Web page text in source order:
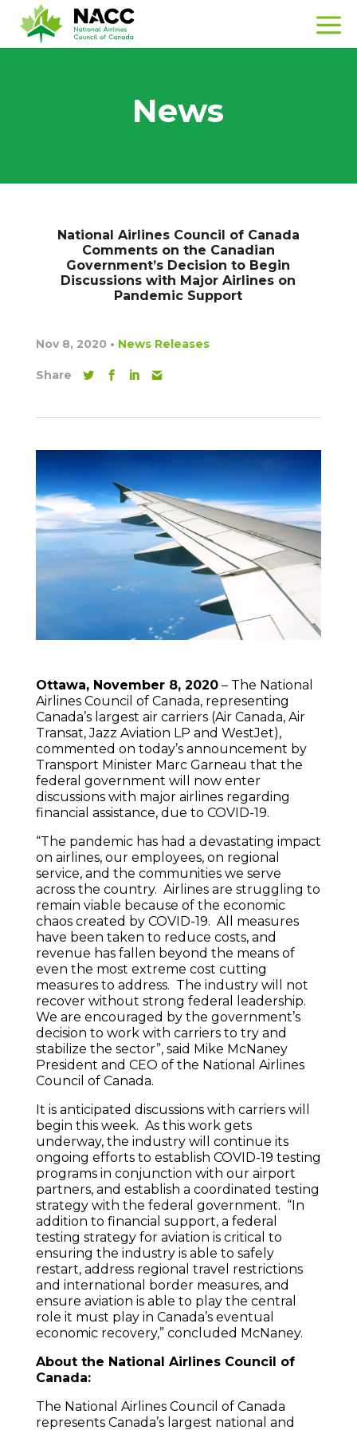
News
National Airlines Council of Canada
Comments on the Canadian
Government’s Decision to Begin
Discussions with Major Airlines on
Pandemic Support
Nov 8, 2020 • News Releases
Share
Ottawa, November 8, 2020– The National
Airlines Council of Canada, representing
Canada’s largest air carriers (Air Canada, Air
Transat, Jazz Aviation LP and WestJet),
commented on today’s announcement by
Transport Minister Marc Garneau that the
federal government will now enter
discussions with major airlines regarding
financial assistance, due to COVID-19.
“The pandemic has had a devastating impact
on airlines, our employees, on regional
service, and the communities we serve
across the country. Airlines are struggling to
remain viable because of the economic
chaos created by COVID-19. All measures
have been taken to reduce costs, and
revenue has fallen beyond the means of
even the most extreme cost cutting
measures to address. The industry will not
recover without strong federal leadership.
We are encouraged by the government’s
decision to work with carriers to try and
stabilize the sector”, said Mike McNaney
President and CEO of the National Airlines
Council of Canada.
It is anticipated discussions with carriers will
begin this week. As this work gets
underway, the industry will continue its
ongoing efforts to establish COVID-19 testing
programs in conjunction with our airport
partners, and establish a coordinated testing
strategy with the federal government. “In
addition to financial support, a federal
testing strategy for aviation is critical to
ensuring the industry is able to safely
restart, address regional travel restrictions
and international border measures, and
ensure aviation is able to play the central
role it must play in Canada’s eventual
economic recovery,” concluded McNaney.
About the National Airlines Council of
Canada:
The National Airlines Council of Canada
represents Canada’s largest national and